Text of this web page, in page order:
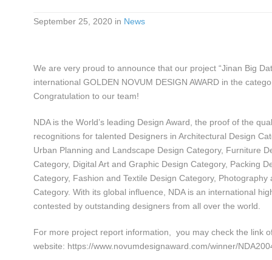
September 25, 2020 in News
We are very proud to announce that our project “Jinan Big
international GOLDEN NOVUM DESIGN AWARD in the
Congratulation to our team!
NDA is the World’s leading Design Award, the proof of the
recognitions for talented Designers in Architectural Design
Urban Planning and Landscape Design Category, Furniture
Category, Digital Art and Graphic Design Category, Packing
Category, Fashion and Textile Design Category,
Category. With its global influence, NDA is an international
contested by outstanding designers from all over the world.
For more project report information, you may check the link
website: https://www.novumdesignaward.com/winner/